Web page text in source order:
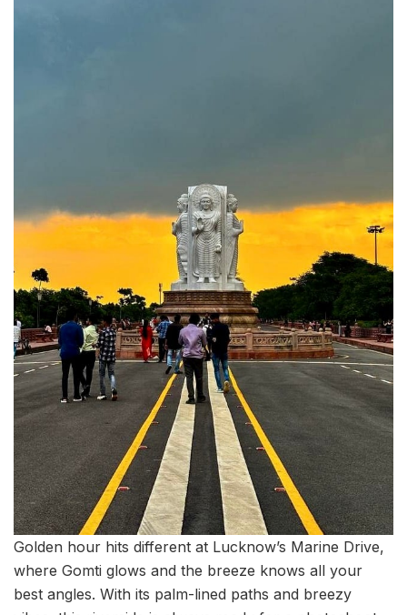
Golden hour hits different at Lucknow’s Marine Drive,
where Gomti glows and the breeze knows all your
best angles. With its palm-lined paths and breezy